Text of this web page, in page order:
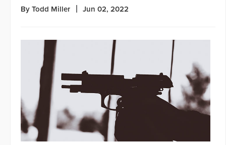
By Todd Miller Jun 02, 2022